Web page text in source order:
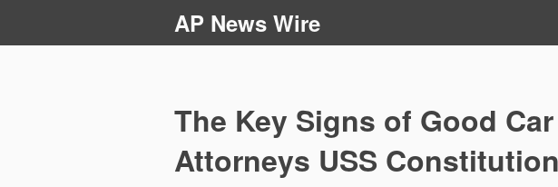
AP News Wire
The Key Signs of Good
Attorneys USS